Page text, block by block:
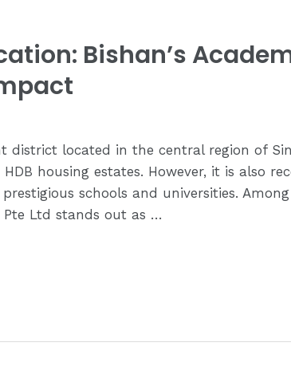
Bishan’s
district located in the central region of
housing estates. However, it is also
schools and universities.
Pte Ltd stands out as …